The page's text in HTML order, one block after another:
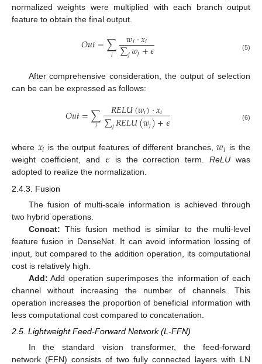
normalized weights were multiplied with each branch output
feature to obtain the final output.
𝑂𝑢𝑡=∑
𝑖 𝑤𝑖·𝑥𝑖
∑𝑗𝑤𝑗+𝜖 (5)
After comprehensive consideration, the output of selection
can be can be expressed as follows:
𝑂𝑢𝑡=∑
𝑖 𝑅𝐸𝐿𝑈(𝑤𝑖)·𝑥𝑖
∑𝑗𝑅𝐸𝐿𝑈(𝑤𝑗)+𝜖 (6)
where 𝑥𝑖 is the output features of different branches,𝑤𝑖 is the
weight coefficient, and 𝜖is the correction term.ReLU was
adopted to realize the normalization.
2.4.3. Fusion
The fusion of multi-scale information is achieved through
two hybrid operations.
Concat: This fusion method is similar to the multi-level
feature fusion in DenseNet. It can avoid information lossing of
input, but compared to the addition operation, its computational
cost is relatively high.
Add: Add operation superimposes the information of each
channel without increasing the number of channels. This
operation increases the proportion of beneficial information with
less computational cost compared to concatenation.
2.5. Lightweight Feed-Forward Network (L-FFN)
In the standard vision transformer, the feed-forward
network (FFN) consists of two fully connected layers with LN